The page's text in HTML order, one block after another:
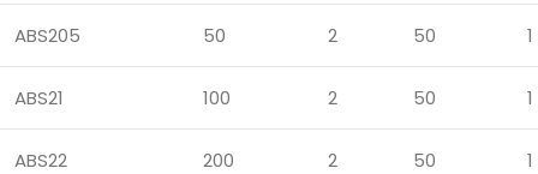
ABS205 50 2 50 1
ABS21 100 2 50 1
ABS22 200 2 50 1